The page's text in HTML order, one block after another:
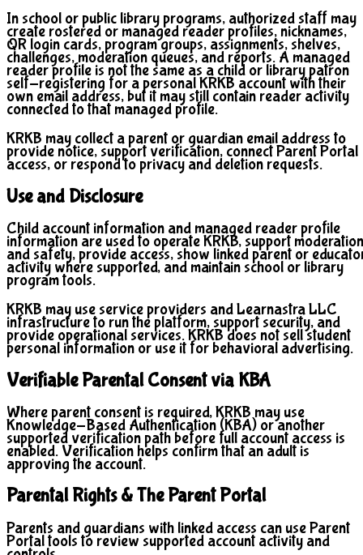
In school or public library programs, authorized staff may
create rostered or managed reader profiles, nicknames,
QR login cards, program groups, assignments, shelves,
challenges, moderation queues, and reports. A managed
reader profile is not the same as a child or library patron
self-registering for a personal KRKB account with their
own email address, but it may still contain reader activity
connected to that managed profile.
KRKB may collect a parent or guardian email address to
provide notice, support verification, connect Parent Portal
access, or respond to privacy and deletion requests.
Use and Disclosure
Child account information and managed reader profile
information are used to operate KRKB, support moderation
and safety, provide access, show linked parent or
activity where supported, and maintain school or library
program tools.
KRKB may use service providers and Learnastra LLC
infrastructure to run the platform, support security, and
provide operational services. KRKB does not sell student
personal information or use it for behavioral advertising.
Verifiable Parental Consent via KBA
Where parent consent is required, KRKB may use
Knowledge-Based Authentication (KBA) or another
supported verification path before full account access is
enabled. Verification helps confirm that an adult is
approving the account.
Parental Rights & The Parent Portal
Parents and guardians with linked access can use Parent
Portal tools to review supported account activity and